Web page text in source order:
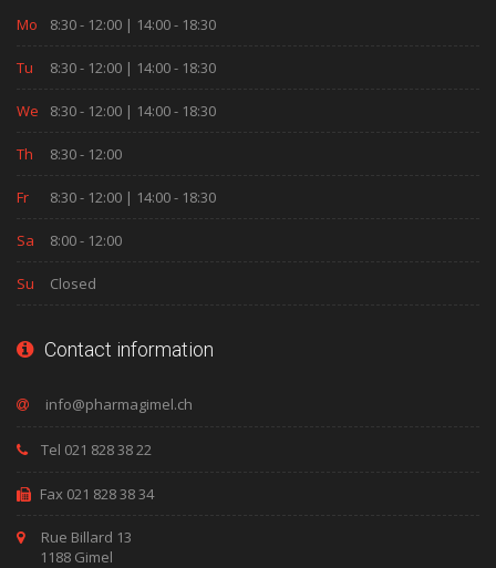
Mo 8:30 - 12:00 | 14:00 - 18:30
Tu 8:30 - 12:00 | 14:00 - 18:30
We 8:30 - 12:00 | 14:00 - 18:30
Th 8:30 - 12:00
Fr 8:30 - 12:00 | 14:00 - 18:30
Sa 8:00 - 12:00
Su Closed
Contact information
Tel 021 828 38 22
Fax 021 828 38 34
Rue Billard 13
1188 Gimel